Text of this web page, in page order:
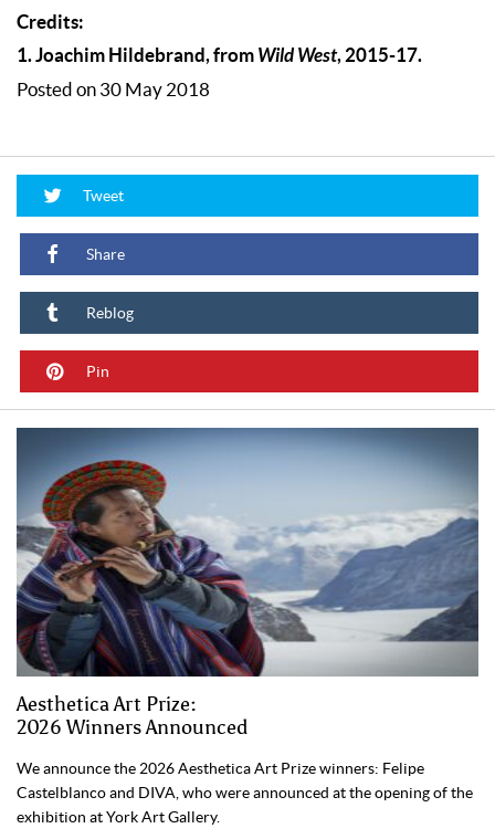
Credits:
1. Joachim Hildebrand, from Wild West, 2015-17.
Posted on 30 May 2018
Tweet
Share
Reblog
Pin
Aesthetica Art Prize:
2026 Winners Announced
We announce the 2026 Aesthetica Art Prize winners: Felipe
Castelblanco and DIVA, who were announced at the opening of the
exhibition at York Art Gallery.